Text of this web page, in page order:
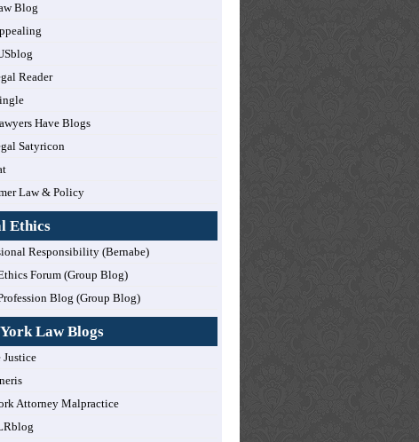
Blog
Reader
Have Blogs
Satyricon
Law & Policy
Ethics
Responsibility (Bernabe)
Forum (Group Blog)
Blog (Group Blog)
Law Blogs
Justice
Attorney Malpractice